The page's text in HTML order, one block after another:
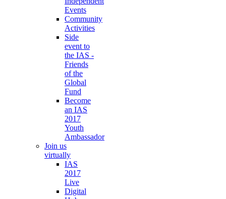
Events
Community
Activities
Side
event to
the IAS -
Friends
of the
Global
Fund
Become
an IAS
2017
Youth
Ambassador
Join us
virtually
IAS
2017
Live
Digital